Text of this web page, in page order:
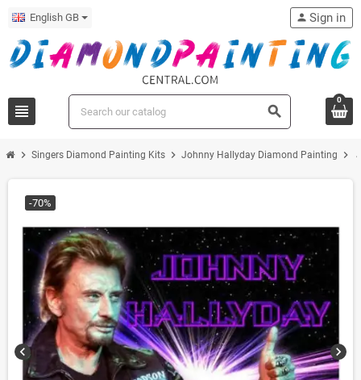
English GB
view_headline search
0
person Sign in
chevron_right Singers Diamond Painting Kits chevron_right Johnny Hallyday Diamond Painting chevron_right
chevron_left chevron_right
-70%